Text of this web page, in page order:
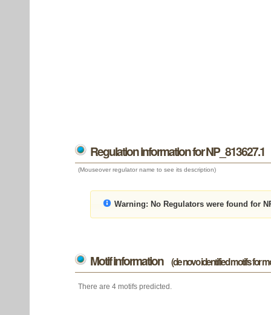
Regulation information for NP_813627.1
(Mouseover regulator name to see its description)
Warning: No Regulators were found for
Motif information (de novo identified motifs for
There are 4 motifs predicted.